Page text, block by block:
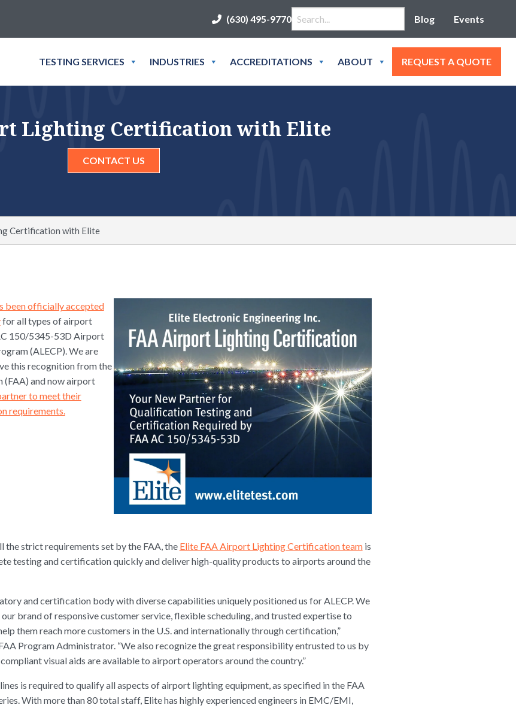
(630) 495-9770 Search for: Blog Events
TESTING SERVICES INDUSTRIES ACCREDITATIONS ABOUT REQUEST A QUOTE
Lighting Certification with Elite
CONTACT US
Certification with Elite
been officially accepted
for all types of airport
150/5345-53D Airport
(ALECP). We are
this recognition from the
(FAA) and now airport
to meet their
requirements.
strict requirements set by the FAA, the Elite FAA Airport Lighting Certification teamis
testing and certification quickly and deliver high-quality products to airports around the
and certification body with diverse capabilities uniquely positioned us for ALECP. We
brand of responsive customer service, flexible scheduling, and trusted expertise to
them reach more customers in the U.S. and internationally through certification,”
Program Administrator. “We also recognize the great responsibility entrusted to us by
visual aids are available to airport operators around the country.”
is required to qualify all aspects of airport lighting equipment, as specified in the FAA
With more than 80 total staff, Elite has highly experienced engineers in EMC/EMI,